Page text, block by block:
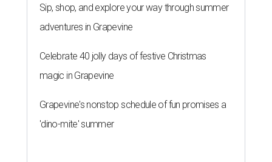
Sip, shop, and explore your way through summer
adventures in Grapevine
Celebrate 40 jolly days of festive Christmas
magic in Grapevine
Grapevine's nonstop schedule of fun promises a
'dino-mite' summer